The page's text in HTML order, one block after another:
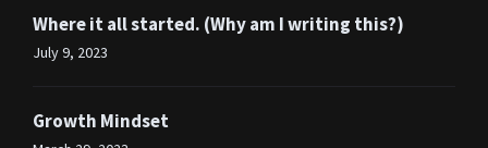
Where it all started. (Why am I writing this?)
July 9, 2023
Growth Mindset